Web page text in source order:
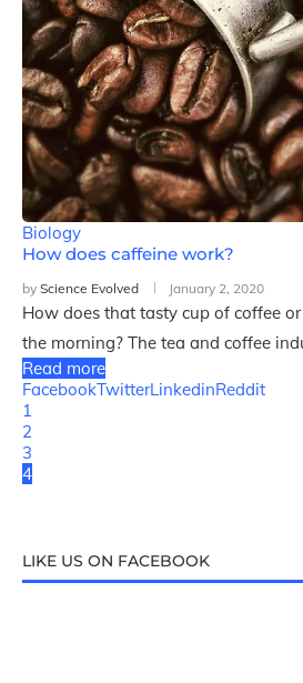
Biology
How does caffeine work?
by Science Evolved January 2, 2020
How does that tasty cup of coffee
the morning? The tea and coffee
Read more
FacebookTwitterLinkedinReddit
1
2
3
4
LIKE US ON FACEBOOK